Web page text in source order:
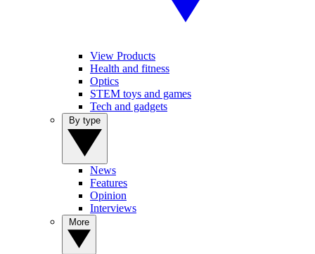
View Products
Health and fitness
Optics
STEM toys and games
Tech and gadgets
News
Features
Opinion
Interviews